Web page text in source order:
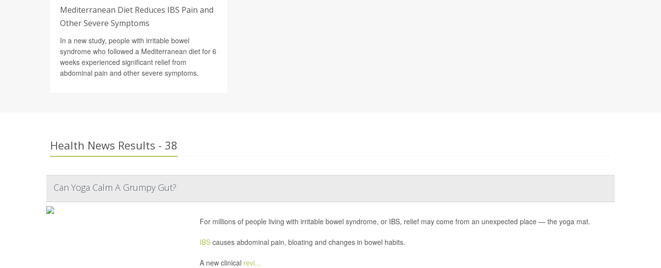
Mediterranean Diet Reduces IBS Pain and
Other Severe Symptoms
In a new study, people with irritable bowel
syndrome who followed a Mediterranean diet for 6
weeks experienced significant relief from
abdominal pain and other severe symptoms.
Health News Results - 38
Can Yoga Calm A Grumpy Gut?
For millions of people living with irritable bowel syndrome, or IBS, relief may come from an unexpected place — the yoga mat.
IBScauses abdominal pain, bloating and changes in bowel habits.
A new clinical revi...